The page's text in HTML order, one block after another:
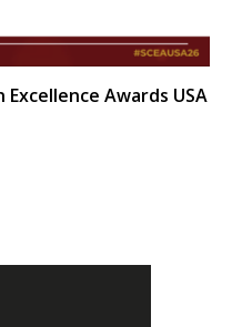
Excellence Awards USA